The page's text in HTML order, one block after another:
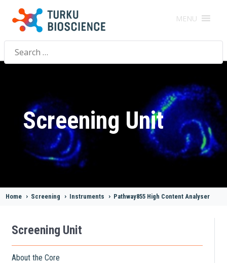
MENU
Search
for:
Screening Unit
Home > Screening > Instruments > Pathway855 High Content Analyser
Screening Unit
About the Core